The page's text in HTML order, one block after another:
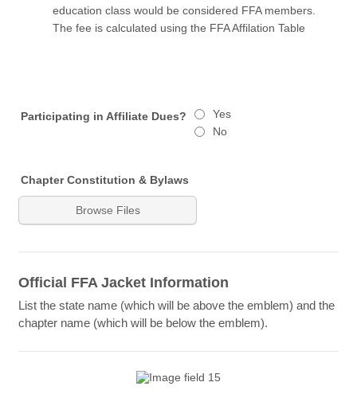
education class would be considered FFA members.
The fee is calculated using the FFA Affilation Table
Participating in Affiliate Dues?
Yes
No
Chapter Constitution & Bylaws
Browse Files
Official FFA Jacket Information
List the state name (which will be above the emblem) and the
chapter name (which will be below the emblem).